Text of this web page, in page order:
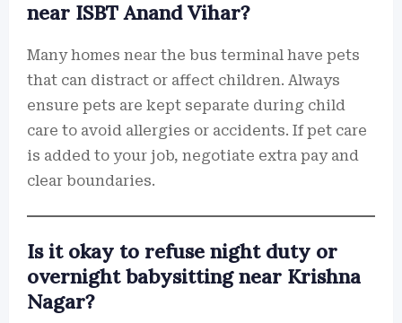
near ISBT Anand Vihar?
Many homes near the bus terminal have pets
that can distract or affect children. Always
ensure pets are kept separate during child
care to avoid allergies or accidents. If pet care
is added to your job, negotiate extra pay and
clear boundaries.
Is it okay to refuse night duty or
overnight babysitting near Krishna
Nagar?